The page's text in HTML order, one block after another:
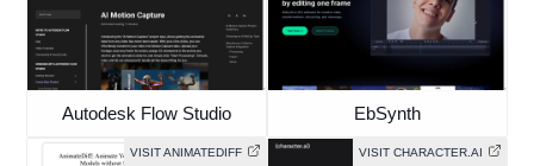
Autodesk Flow Studio EbSynth
VISIT ANIMATEDIFF VISIT CHARACTER.AI